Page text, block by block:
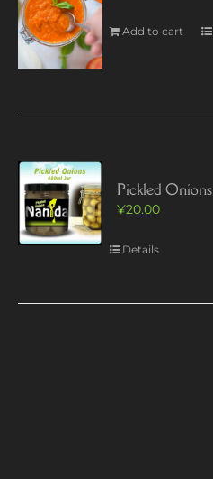
Add to cart
Pickled Onions
¥20.00
Details